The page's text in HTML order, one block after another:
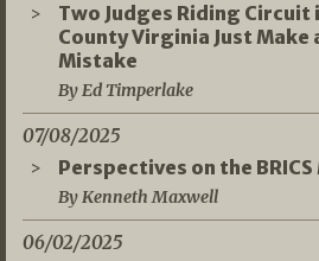
Two Judges Riding Circuit
County Virginia Just Make
Mistake
By Ed Timperlake
07/08/2025
Perspectives on the
By Kenneth Maxwell
06/02/2025